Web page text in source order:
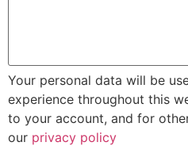
Your personal data will be
experience throughout this
to your account, and for
our privacy policy